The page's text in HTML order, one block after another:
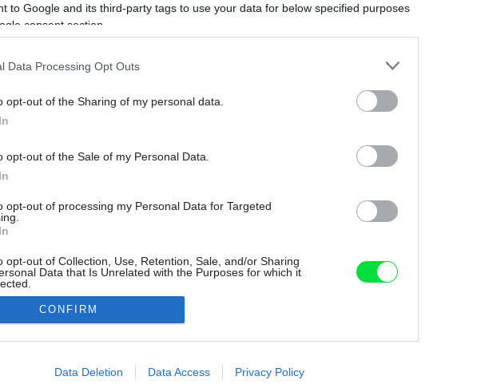
to Google and its third-party tags to use your data for below specified purposes
consent section.
Data Processing Opt Outs
opt-out of the Sharing of my personal data.
opt-out of the Sale of my Personal Data.
opt-out of processing my Personal Data for Targeted
opt-out of Collection, Use, Retention, Sale, and/or Sharing
Data that Is Unrelated with the Purposes for which it
allow Google to enable storage related to advertising like cookies on
CONFIRM
Data Deletion Data Access Privacy Policy